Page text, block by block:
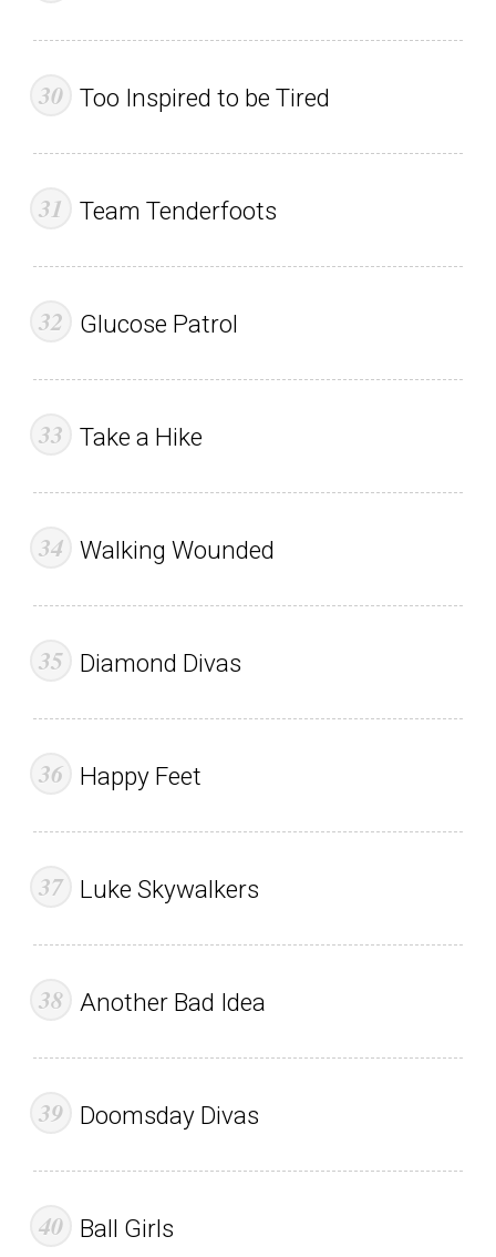
Too Inspired to be Tired
Team Tenderfoots
Glucose Patrol
Take a Hike
Walking Wounded
Diamond Divas
Happy Feet
Luke Skywalkers
Another Bad Idea
Doomsday Divas
Ball Girls